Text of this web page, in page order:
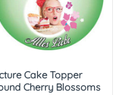
Cake Topper
Cherry Blossoms